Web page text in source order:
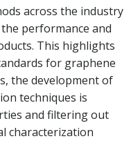
across the industry
performance and
This highlights
for graphene
the development of
techniques is
and filtering out
characterization